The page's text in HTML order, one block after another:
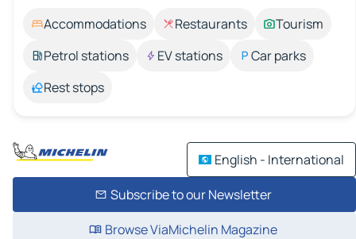
Accommodations Restaurants
Tourism
Petrol stations
EV stations
Car parks
Rest stops
English - International
Subscribe to our Newsletter
Browse ViaMichelin Magazine